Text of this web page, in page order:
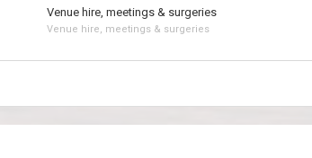
Venue hire, meetings & surgeries
Venue hire, meetings & surgeries